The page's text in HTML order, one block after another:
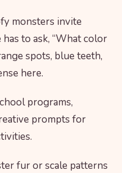
monsters invite
to ask, “What color
spots, blue teeth,
here.
programs,
prompts for
fur or scale patterns